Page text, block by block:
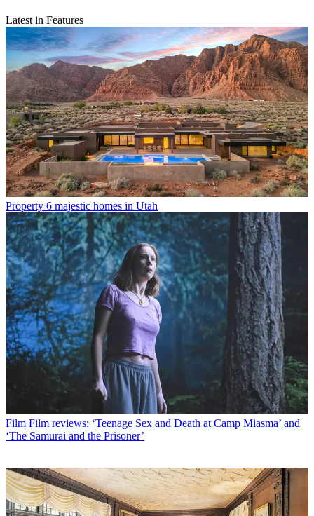
Latest in Features
Property 6 majestic homes in Utah
Film Film reviews: ‘Teenage Sex and Death at Camp Miasma’ and
‘The Samurai and the Prisoner’